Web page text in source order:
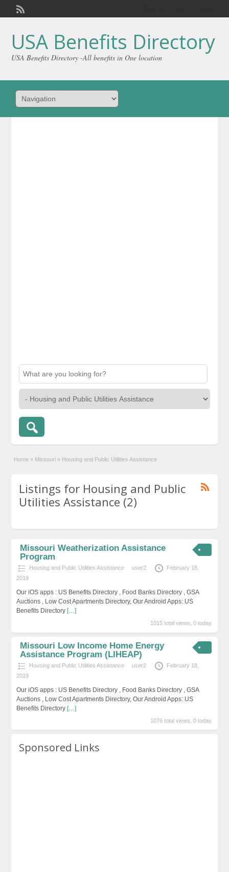
USA Benefits Directory
USA Benefits Directory -All benefits in One location
Home » Missouri » Housing and Public Utilities Assistance
Listings for Housing and Public
Utilities Assistance (2)
Missouri Weatherization Assistance
Program
Housing and Public Utilities Assistance user2
February 18,
2019
Our iOS apps : US Benefits Directory , Food Banks Directory , GSA
Auctions , Low Cost Apartments Directory, Our Android Apps: US
Benefits Directory […]
1015 total views, 0 today
Missouri Low Income Home Energy
Assistance Program (LIHEAP)
Housing and Public Utilities Assistance user2
February 18,
2019
Our iOS apps : US Benefits Directory , Food Banks Directory , GSA
Auctions , Low Cost Apartments Directory, Our Android Apps: US
Benefits Directory […]
1076 total views, 0 today
Sponsored Links